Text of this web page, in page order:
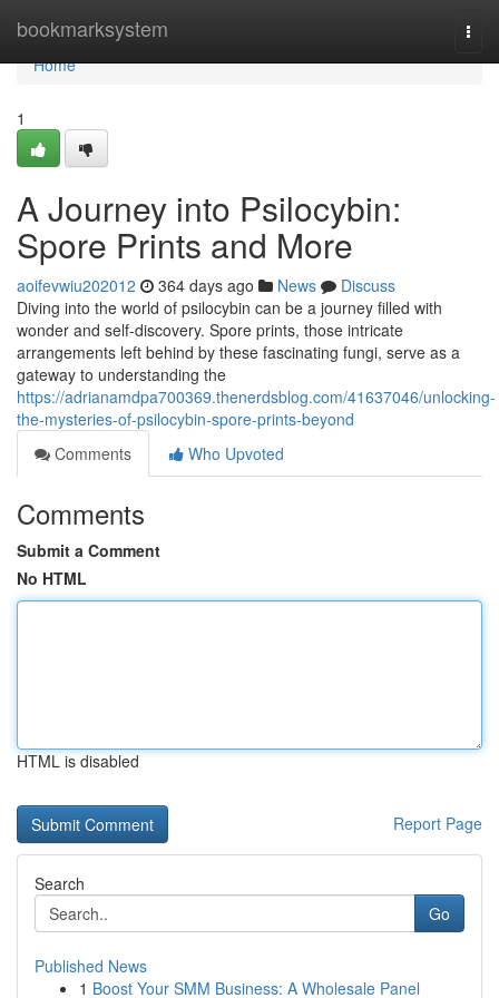
bookmarksystem
Home
Home
1
A Journey into Psilocybin:
Spore Prints and More
aoifevwiu202012 364 days ago News
Discuss
Diving into the world of psilocybin can be a journey filled with
wonder and self-discovery. Spore prints, those intricate
arrangements left behind by these fascinating fungi, serve as a
gateway to understanding the
https://adrianamdpa700369.thenerdsblog.com/41637046/unlocking-
the-mysteries-of-psilocybin-spore-prints-beyond
Comments
Who Upvoted
Comments
Submit a Comment
No HTML
HTML is disabled
Report Page
Search
Go
Published News
1 Boost Your SMM Business: A Wholesale Panel